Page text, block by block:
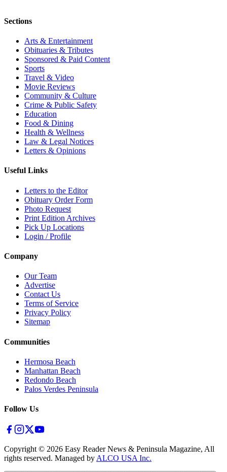
Sections
Arts & Entertainment
Obituaries & Tributes
Sponsored & Paid Content
Sports
Travel & Video
Movie Reviews
Community & Culture
Crime & Public Safety
Education
Food & Dining
Health & Wellness
Law & Legal Notices
Letters & Opinions
Useful Links
Letters to the Editor
Obituary Order Form
Photo Request
Print Edition Archives
Pick Up Locations
Login / Profile
Company
Our Team
Advertise
Contact Us
Terms of Service
Privacy Policy
Sitemap
Communities
Hermosa Beach
Manhattan Beach
Redondo Beach
Palos Verdes Peninsula
Follow Us
Copyright © 2026 Easy Reader News & Peninsula Magazine, All
rights reserved. Managed by ALCO USA Inc.